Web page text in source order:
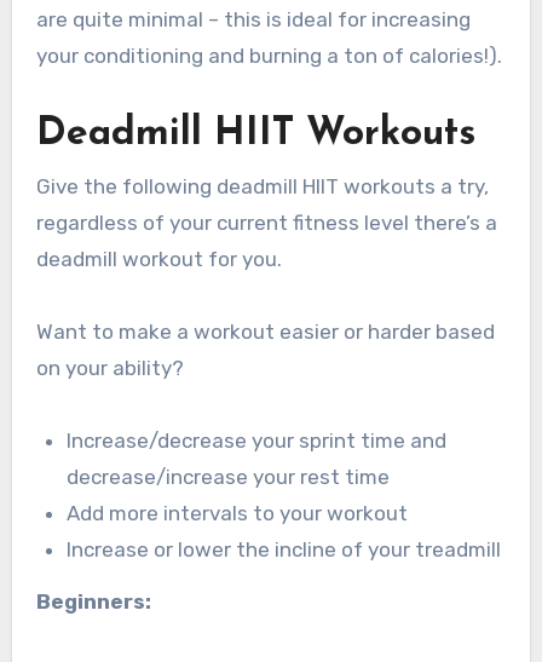
are quite minimal – this is ideal for increasing
your conditioning and burning a ton of calories!).
Deadmill HIIT Workouts
Give the following deadmill HIIT workouts a try,
regardless of your current fitness level there’s a
deadmill workout for you.
Want to make a workout easier or harder based
on your ability?
Increase/decrease your sprint time and
decrease/increase your rest time
Add more intervals to your workout
Increase or lower the incline of your treadmill
Beginners: